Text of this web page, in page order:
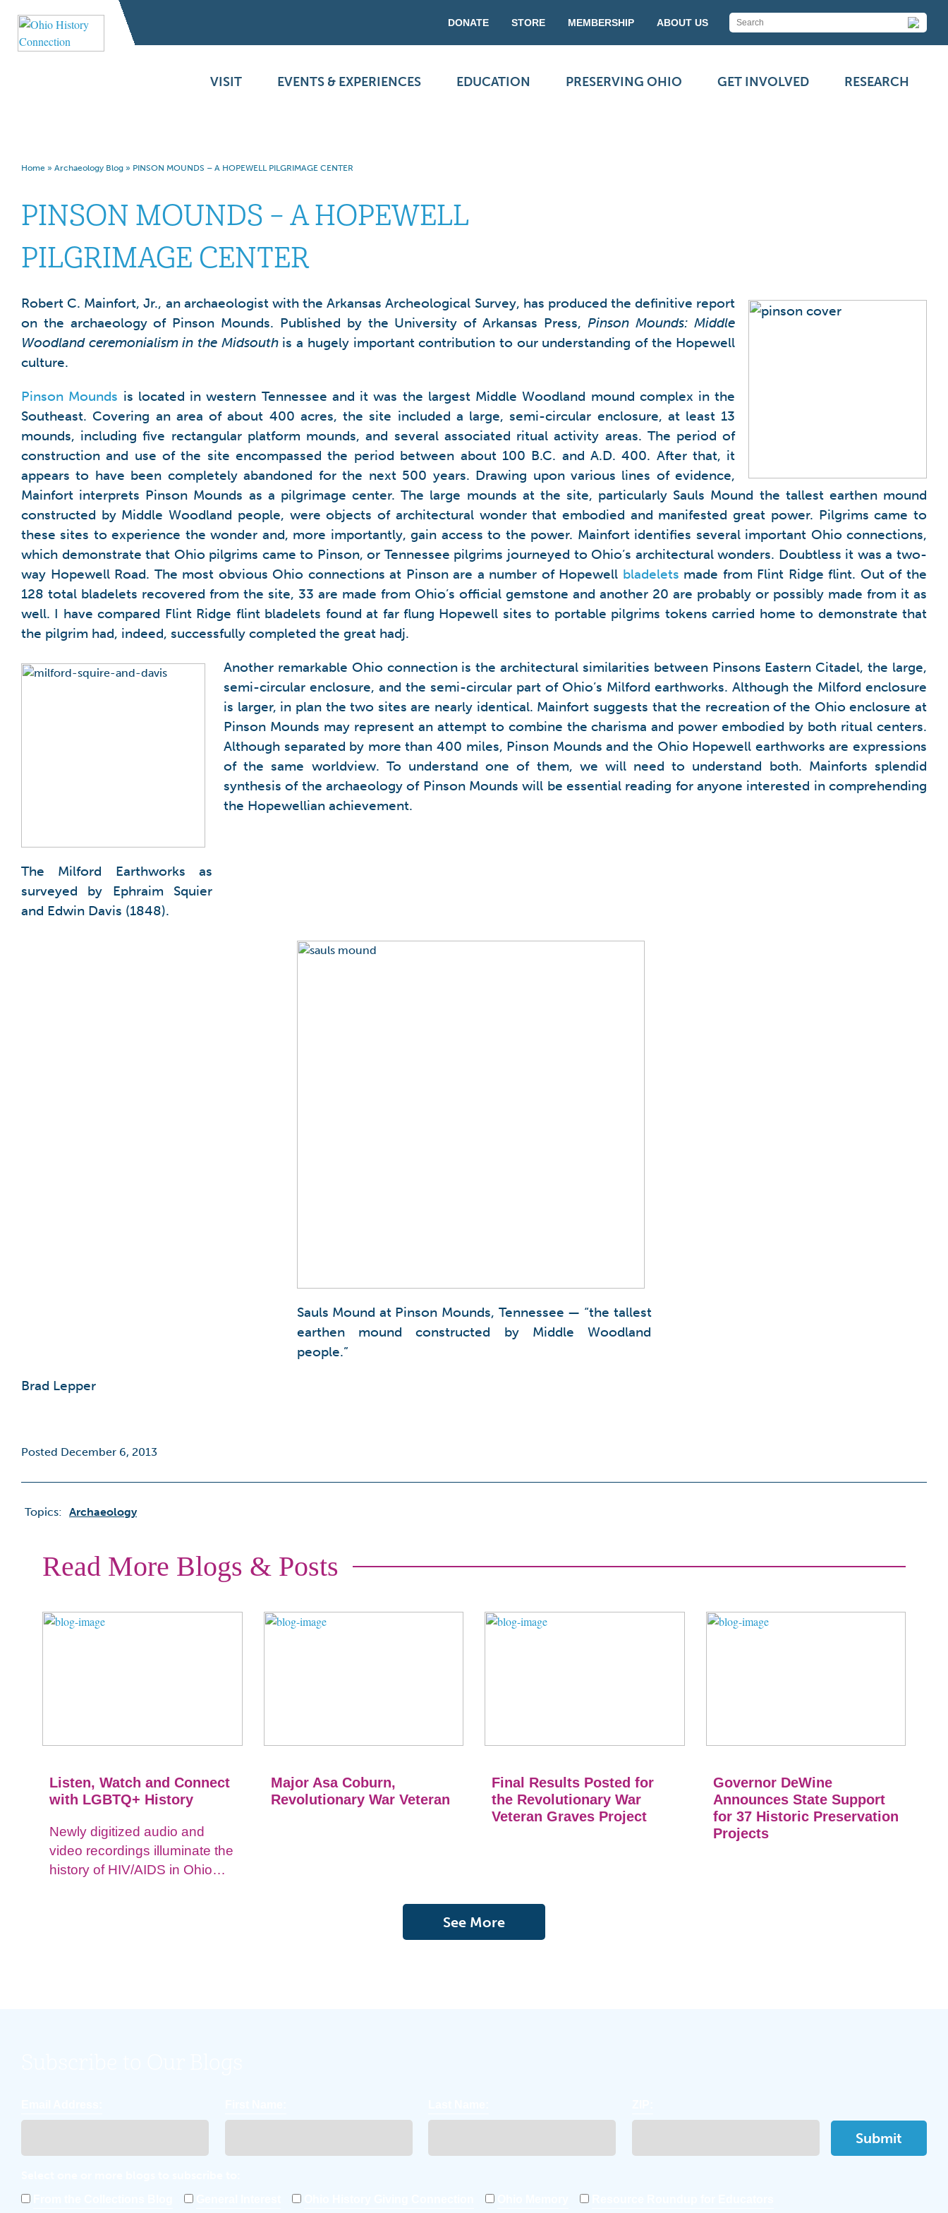
DONATE STORE MEMBERSHIP ABOUT US
VISIT EVENTS & EXPERIENCES EDUCATION PRESERVING OHIO GET INVOLVED RESEARCH
Home » Archaeology Blog » PINSON MOUNDS – A HOPEWELL PILGRIMAGE CENTER
PINSON MOUNDS – A HOPEWELL
PILGRIMAGE CENTER
Robert C. Mainfort, Jr., an archaeologist with the Arkansas Archeological Survey, has produced the definitive report
on the archaeology of Pinson Mounds. Published by the University of Arkansas Press, Pinson Mounds: Middle
Woodland ceremonialism in the Midsouthis a hugely important contribution to our understanding of the Hopewell
culture.
Pinson Mounds is located in western Tennessee and it was the largest Middle Woodland mound complex in the
Southeast. Covering an area of about 400 acres, the site included a large, semi-circular enclosure, at least 13
mounds, including five rectangular platform mounds, and several associated ritual activity areas. The period of
construction and use of the site encompassed the period between about 100 B.C. and A.D. 400. After that, it
appears to have been completely abandoned for the next 500 years. Drawing upon various lines of evidence,
Mainfort interprets Pinson Mounds as a pilgrimage center. The large mounds at the site, particularly Sauls Mound the tallest earthen mound
constructed by Middle Woodland people, were objects of architectural wonder that embodied and manifested great power. Pilgrims came to
these sites to experience the wonder and, more importantly, gain access to the power. Mainfort identifies several important Ohio connections,
which demonstrate that Ohio pilgrims came to Pinson, or Tennessee pilgrims journeyed to Ohio’s architectural wonders. Doubtless it was a two-
way Hopewell Road. The most obvious Ohio connections at Pinson are a number of Hopewell bladelets made from Flint Ridge flint. Out of the
128 total bladelets recovered from the site, 33 are made from Ohio’s official gemstone and another 20 are probably or possibly made from it as
well. I have compared Flint Ridge flint bladelets found at far flung Hopewell sites to portable pilgrims tokens carried home to demonstrate that
the pilgrim had, indeed, successfully completed the great hadj.
The Milford Earthworks as
surveyed by Ephraim Squier
and Edwin Davis (1848).
Another remarkable Ohio connection is the architectural similarities between Pinsons Eastern Citadel, the large,
semi-circular enclosure, and the semi-circular part of Ohio’s Milford earthworks. Although the Milford enclosure
is larger, in plan the two sites are nearly identical. Mainfort suggests that the recreation of the Ohio enclosure at
Pinson Mounds may represent an attempt to combine the charisma and power embodied by both ritual centers.
Although separated by more than 400 miles, Pinson Mounds and the Ohio Hopewell earthworks are expressions
of the same worldview. To understand one of them, we will need to understand both. Mainforts splendid
synthesis of the archaeology of Pinson Mounds will be essential reading for anyone interested in comprehending
the Hopewellian achievement.
Sauls Mound at Pinson Mounds, Tennessee — “the tallest
earthen mound constructed by Middle Woodland
people.”
Brad Lepper
Posted December 6, 2013
Topics: Archaeology
Read More Blogs & Posts
Listen, Watch and Connect
with LGBTQ+ History
Newly digitized audio and
video recordings illuminate the
history of HIV/AIDS in Ohio
Major Asa Coburn,
Revolutionary War Veteran
Final Results Posted for
the Revolutionary War
Veteran Graves Project
Governor DeWine
Announces State Support
for 37 Historic Preservation
Projects
See More